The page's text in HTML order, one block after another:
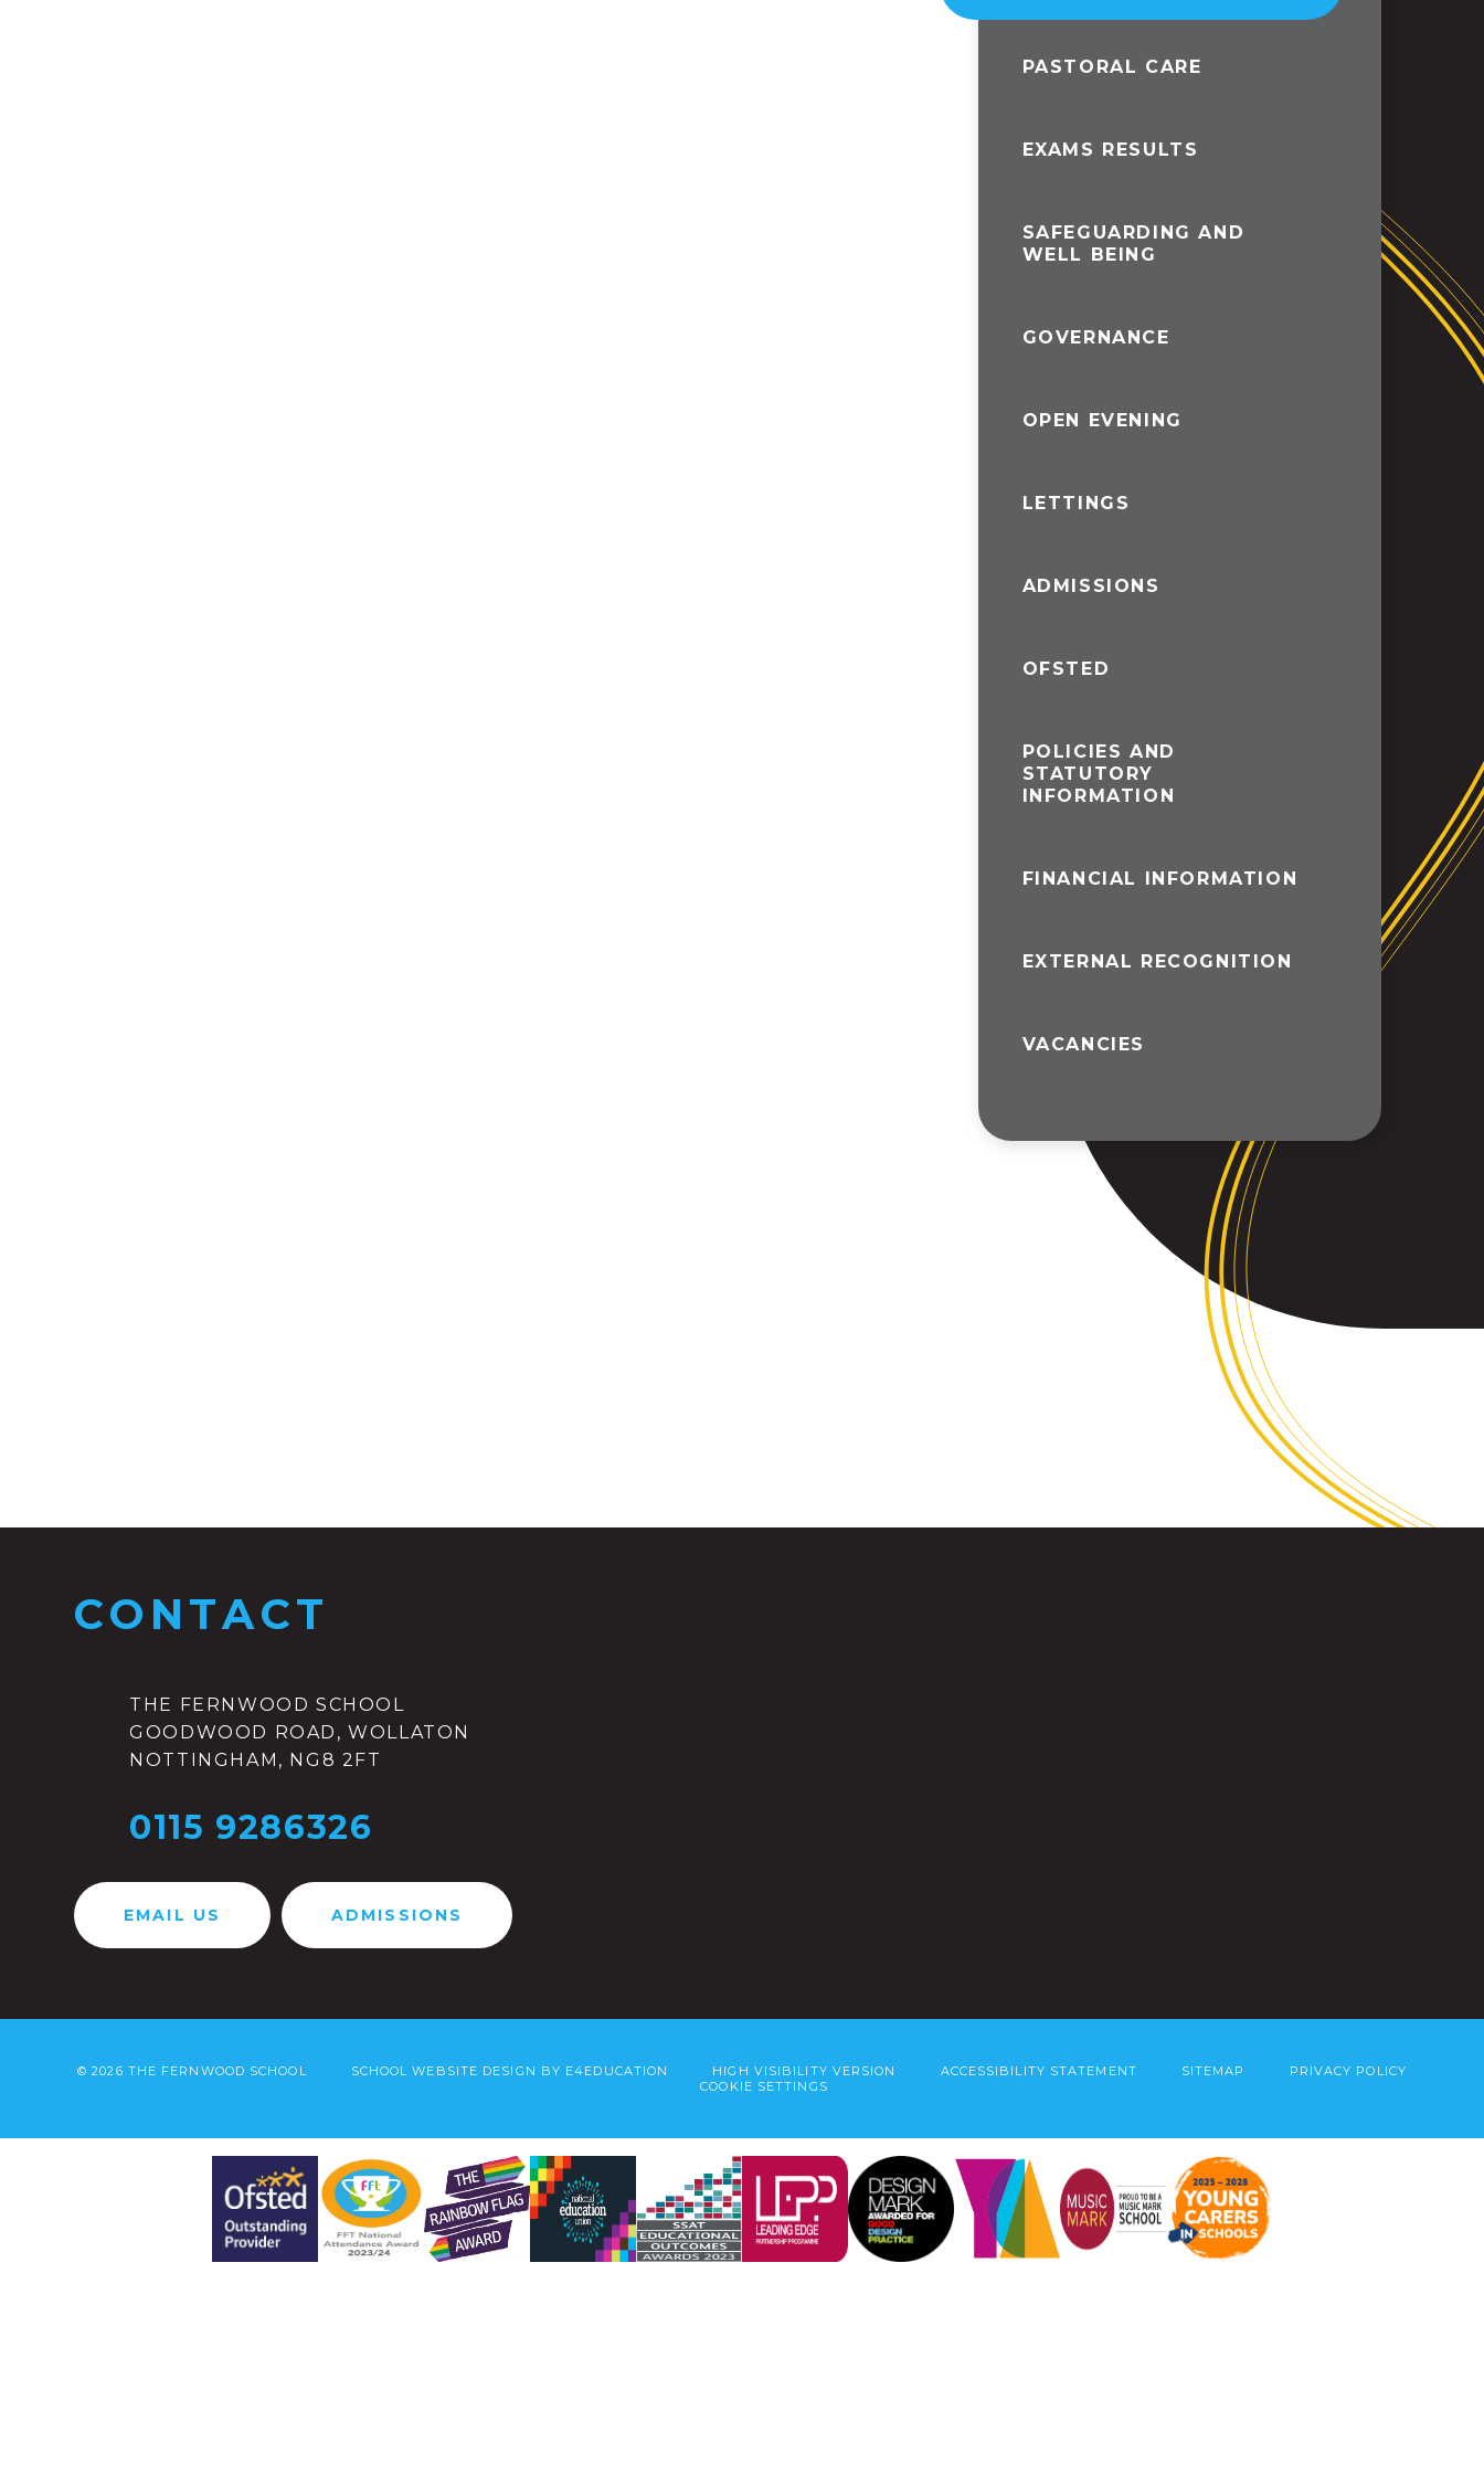
PASTORAL CARE
EXAMS RESULTS
SAFEGUARDING AND
WELL BEING
GOVERNANCE
OPEN EVENING
LETTINGS
ADMISSIONS
OFSTED
POLICIES AND
STATUTORY
INFORMATION
FINANCIAL INFORMATION
EXTERNAL RECOGNITION
VACANCIES
CONTACT
THE FERNWOOD SCHOOL
GOODWOOD ROAD, WOLLATON
NOTTINGHAM, NG8 2FT
0115 9286326
EMAIL US ADMISSIONS
© 2026 THE FERNWOOD SCHOOL SCHOOL WEBSITE DESIGN BY E4EDUCATION HIGH VISIBILITY VERSION ACCESSIBILITY STATEMENT SITEMAP
PRIVACY POLICY
COOKIE SETTINGS